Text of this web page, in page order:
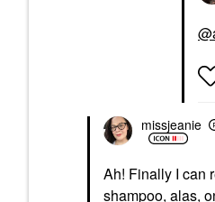
missjeanie
Ah! Finally I can
shampoo, alas,